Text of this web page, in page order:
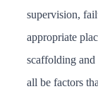
supervision,
appropriate
scaffolding and
all be factors